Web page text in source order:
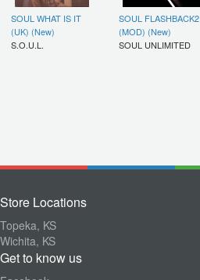
SOUL WHAT IS IT
(UK) (New)
S.O.U.L.
SOUL FLASHBACK2
(MOD) (New)
SOUL UNLIMITED
Store Locations
Topeka, KS
Wichita, KS
Get to know us